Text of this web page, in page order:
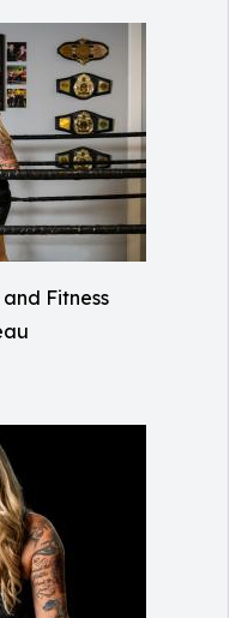
Fitness